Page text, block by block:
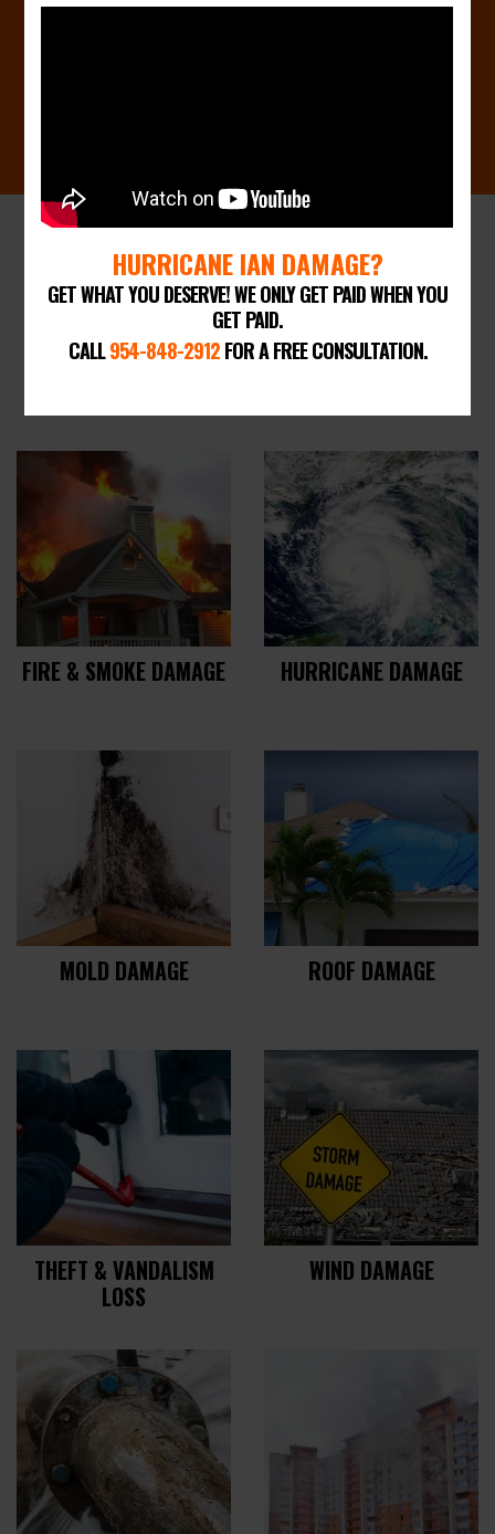
TYPES OF INSURANCE CLAIMS WE
CAN HELP WITH
BUSINESS & RESIDENTIAL
FIRE & SMOKE DAMAGE HURRICANE DAMAGE
MOLD DAMAGE ROOF DAMAGE
THEFT & VANDALISM
LOSS
WIND DAMAGE
HURRICANE IAN DAMAGE?
GET WHAT YOU DESERVE! WE ONLY GET PAID WHEN YOU
GET PAID.
CALL954-848-2912FOR A FREE CONSULTATION.